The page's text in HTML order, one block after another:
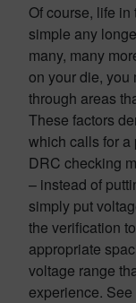
Of course, life in
simple any
many, many
on your die, you
through areas
These factors
which calls for
DRC checking
– instead of
simply put
the verification
appropriate
voltage range
experience.